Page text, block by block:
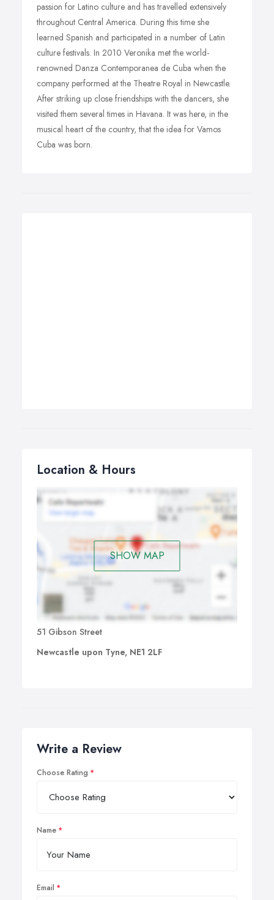
passion for Latino culture and has travelled extensively
throughout Central America. During this time she
learned Spanish and participated in a number of Latin
culture festivals. In 2010 Veronika met the world-
renowned Danza Contemporanea de Cuba when the
company performed at the Theatre Royal in Newcastle.
After striking up close friendships with the dancers, she
visited them several times in Havana. It was here, in the
musical heart of the country, that the idea for Vamos
Cuba was born.
Location & Hours
SHOW MAP
51 Gibson Street
Newcastle upon Tyne, NE1 2LF
Write a Review
Choose Rating
Name
Email